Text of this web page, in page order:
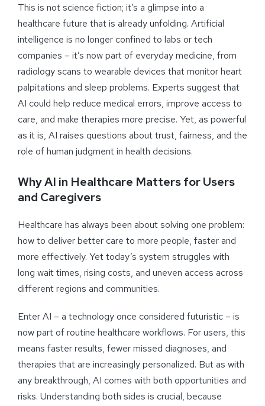
This is not science fiction; it’s a glimpse into a
healthcare future that is already unfolding. Artificial
intelligence is no longer confined to labs or tech
companies – it’s now part of everyday medicine, from
radiology scans to wearable devices that monitor heart
palpitations and sleep problems. Experts suggest that
AI could help reduce medical errors, improve access to
care, and make therapies more precise. Yet, as powerful
as it is, AI raises questions about trust, fairness, and the
role of human judgment in health decisions.
Why AI in Healthcare Matters for Users
and Caregivers
Healthcare has always been about solving one problem:
how to deliver better care to more people, faster and
more effectively. Yet today’s system struggles with
long wait times, rising costs, and uneven access across
different regions and communities.
Enter AI – a technology once considered futuristic – is
now part of routine healthcare workflows. For users, this
means faster results, fewer missed diagnoses, and
therapies that are increasingly personalized. But as with
any breakthrough, AI comes with both opportunities and
risks. Understanding both sides is crucial, because